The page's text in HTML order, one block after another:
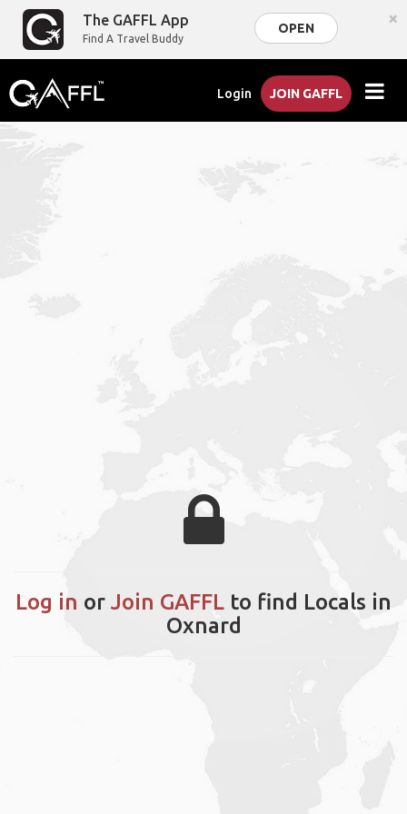
The GAFFL App
Find A Travel Buddy
OPEN ×
Login JOIN GAFFL
Log in or Join GAFFL to find Locals in
Oxnard